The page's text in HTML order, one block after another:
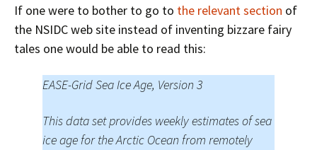
If one were to bother to go to the relevant section of
the NSIDC web site instead of inventing bizzare fairy
tales one would be able to read this:
EASE-Grid Sea Ice Age, Version 3
This data set provides weekly estimates of sea
ice age for the Arctic Ocean from remotely